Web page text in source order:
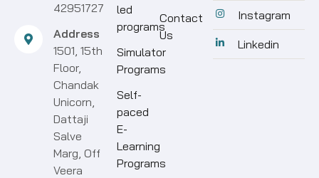
42951727
Address
1501, 15th
Floor,
Chandak
Unicorn,
Dattaji
Salve
Marg, Off
Veera
led
programs
Simulator
Programs
Self-
paced
E-
Learning
Programs
Contact
Us
Instagram
Linkedin